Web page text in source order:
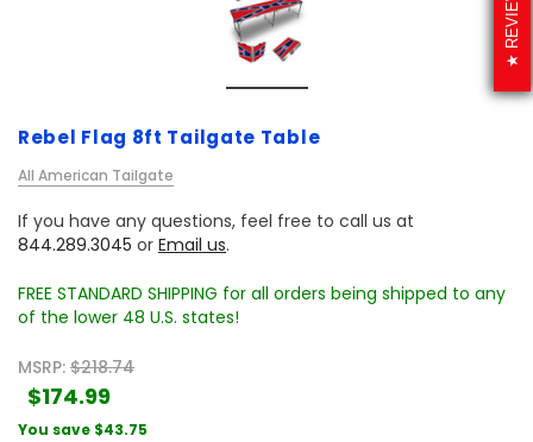
Rebel Flag 8ft Tailgate Table
All American Tailgate
If you have any questions, feel free to call us at
844.289.3045 or Email us.
FREE STANDARD SHIPPING for all orders being shipped to any
of the lower 48 U.S. states!
MSRP: $218.74
$174.99
You save $43.75